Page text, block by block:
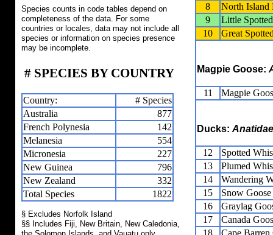
Species counts in code tables depend on
completeness of the data. For some
countries or locales, data may not include all
species or information on species presence
may be incomplete.
# SPECIES BY COUNTRY
Country:
# Species
Australia
877
French Polynesia
142
Melanesia
554
Micronesia
227
New Guinea
796
New Zealand
332
Total Species
1822
§ Excludes Norfolk Island
§§ Includes Fiji, New Britain, New Caledonia,
8
North
9
Little
10
Great
Magpie Goose:
11 Magpie
Ducks: Anatidae
12
Spotted
13
Plumed
14
Wandering
15
Snow Goose
16
Graylag
17
Canada
18
Cape Barren